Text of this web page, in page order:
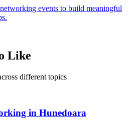
events to build meaningful
Like
different topics
in Hunedoara